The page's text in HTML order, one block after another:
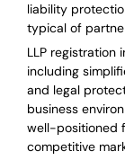
liability
typical of
LLP registration
including
and legal
business
well-positioned
competitive